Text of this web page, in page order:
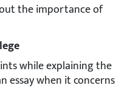
the importance of
while explaining the
essay when it concerns